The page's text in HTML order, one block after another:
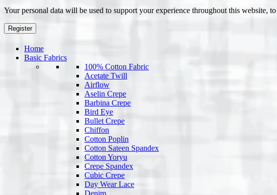
Your personal data will be used to support your experience throughout this website,
Register
Home
Basic Fabrics
100% Cotton Fabric
Acetate Twill
Airflow
Aselin Crepe
Barbina Crepe
Bird Eye
Bullet Crepe
Chiffon
Cotton Poplin
Cotton Sateen Spandex
Cotton Yoryu
Crepe Spandex
Cubic Crepe
Day Wear Lace
Denim